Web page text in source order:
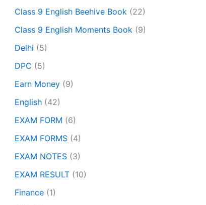
Class 9 English Beehive Book (22)
Class 9 English Moments Book (9)
Delhi (5)
DPC (5)
Earn Money (9)
English (42)
EXAM FORM (6)
EXAM FORMS (4)
EXAM NOTES (3)
EXAM RESULT (10)
Finance (1)